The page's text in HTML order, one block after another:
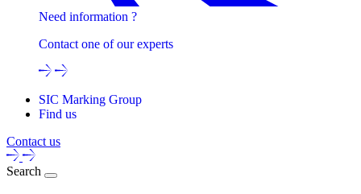
Need information ?
Contact one of our experts
SIC Marking Group
Find us
Contact us
Search